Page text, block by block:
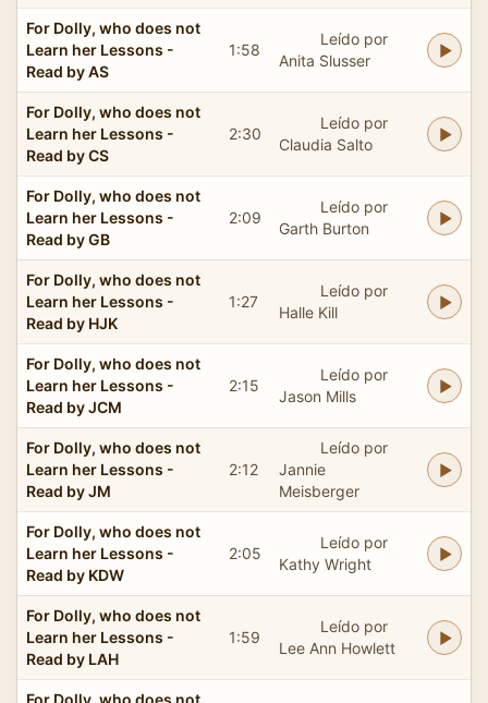
For Dolly, who does not
Learn her Lessons -
Read by AS
1:58
Leído por
Anita Slusser
For Dolly, who does not
Learn her Lessons -
Read by CS
2:30
Leído por
Claudia Salto
For Dolly, who does not
Learn her Lessons -
Read by GB
2:09
Leído por
Garth Burton
For Dolly, who does not
Learn her Lessons -
Read by HJK
1:27
Leído por
Halle Kill
For Dolly, who does not
Learn her Lessons -
Read by JCM
2:15
Leído por
Jason Mills
For Dolly, who does not
Learn her Lessons -
Read by JM
2:12
Leído por
Jannie
Meisberger
For Dolly, who does not
Learn her Lessons -
Read by KDW
2:05
Leído por
Kathy Wright
For Dolly, who does not
Learn her Lessons -
Read by LAH
1:59
Leído por
Lee Ann Howlett
For Dolly, who does not